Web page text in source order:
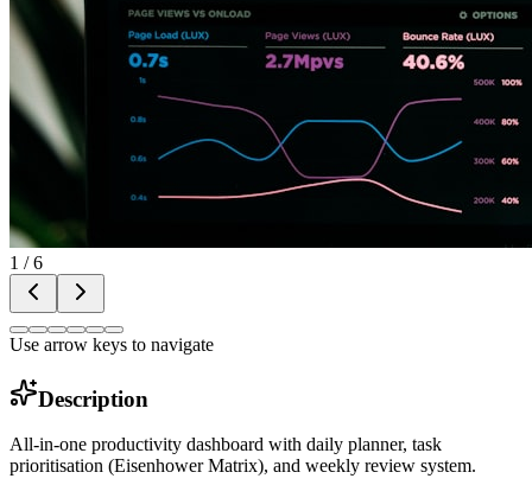
1 /6
Use arrow keys to navigate
Description
All-in-one productivity dashboard with daily planner, task
prioritisation (Eisenhower Matrix), and weekly review system.